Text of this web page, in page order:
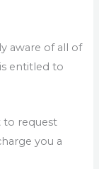
aware of all of
entitled to
to request
you a